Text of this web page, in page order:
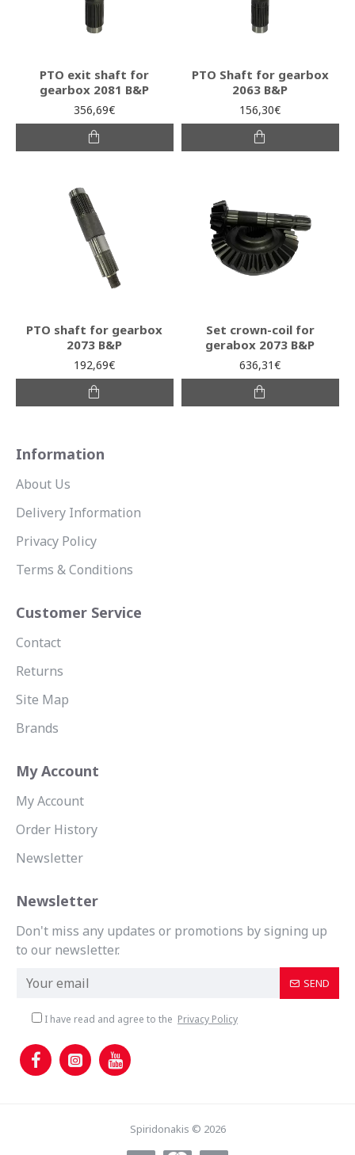
PTO exit shaft for
gearbox 2081 B&P
356,69€
PTO Shaft for gearbox
2063 B&P
156,30€
PTO shaft for gearbox
2073 B&P
192,69€
Set crown-coil for
gerabox 2073 B&P
636,31€
Information
About Us
Delivery Information
Privacy Policy
Terms & Conditions
Customer Service
Contact
Returns
Site Map
Brands
My Account
My Account
Order History
Newsletter
Newsletter
Don't miss any updates or promotions by signing up
to our newsletter.
SEND
I have read and agree to the Privacy Policy
Spiridonakis © 2026